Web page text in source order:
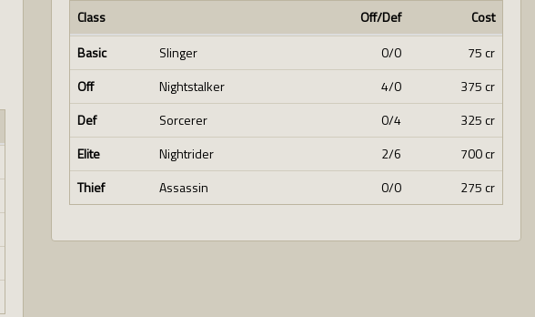
Class Off/Def
Cost
Basic
Slinger 0/0
75 cr
Off
Nightstalker 4/0
375 cr
Def
Sorcerer 0/4
325 cr
Elite
Nightrider 2/6
700 cr
Thief
Assassin 0/0 275 cr